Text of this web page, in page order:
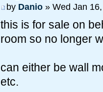
by Danio» Wed Jan
this is for sale on
room so no longer
can either be wall
etc.